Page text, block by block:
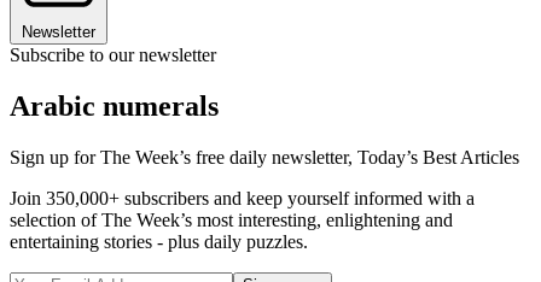
Newsletter
Subscribe to our newsletter
Arabic numerals
Sign up for The Week’s free daily newsletter, Today’s Best Articles
Join 350,000+ subscribers and keep yourself informed with a
selection of The Week’s most interesting, enlightening and
entertaining stories - plus daily puzzles.